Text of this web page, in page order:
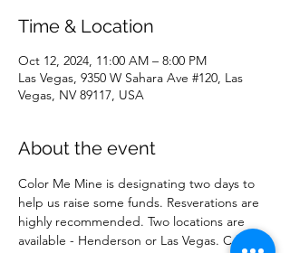
Time & Location
Oct 12, 2024, 11:00 AM – 8:00 PM
Las Vegas, 9350 W Sahara Ave #120, Las
Vegas, NV 89117, USA
About the event
Color Me Mine is designating two days to
help us raise some funds. Resverations are
highly recommended. Two locations are
available - Henderson or Las Vegas. Color